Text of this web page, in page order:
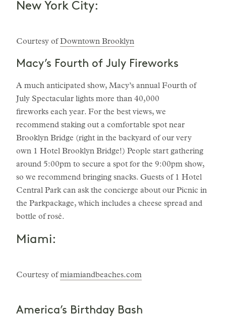
New York City:
Courtesy of Downtown Brooklyn
Macy’s Fourth of July Fireworks
A much anticipated show, Macy’s annual Fourth of
July Spectacular lights more than 40,000
fireworks each year. For the best views, we
recommend staking out a comfortable spot near
Brooklyn Bridge (right in the backyard of our very
own 1 Hotel Brooklyn Bridge!) People start gathering
around 5:00pm to secure a spot for the 9:00pm show,
so we recommend bringing snacks. Guests of 1 Hotel
Central Park can ask the concierge about our Picnic in
the Parkpackage, which includes a cheese spread and
bottle of rosé.
Miami:
Courtesy of miamiandbeaches.com
America’s Birthday Bash